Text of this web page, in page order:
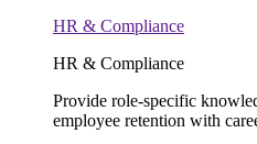
HR & Compliance
HR & Compliance
Provide role-specific
employee retention with